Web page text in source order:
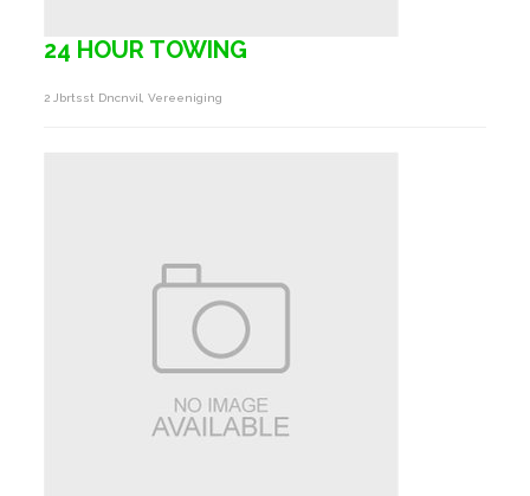
24 HOUR TOWING
2 Jbrtsst Dncnvil, Vereeniging